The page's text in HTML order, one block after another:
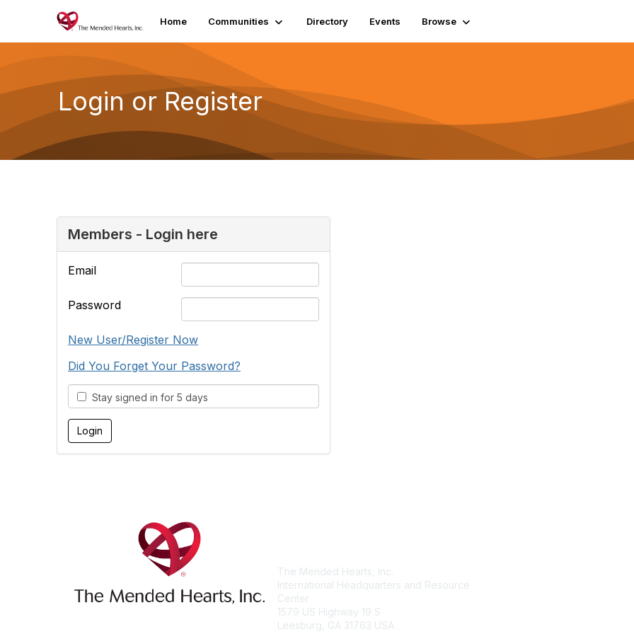
Home Communities Directory Events Browse
Login or Register
Members - Login here
Email
Password
New User/Register Now
Did You Forget Your Password?
Stay signed in for 5 days
The Mended Hearts, Inc.
International Headquarters and Resource
Center
1579 US Highway 19 S
Leesburg, GA 31763 USA